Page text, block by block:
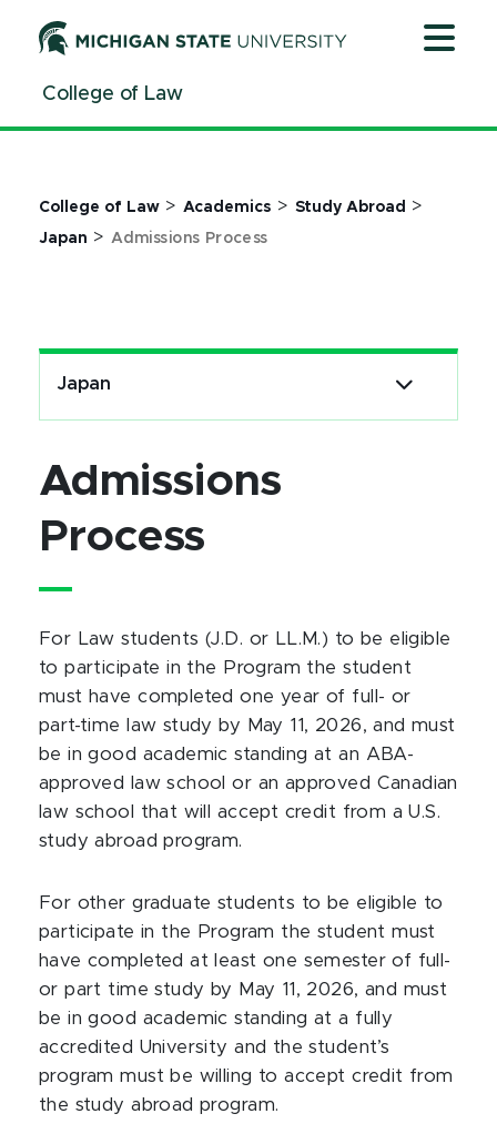
ContentCollege of Law
College of Law > Academics > Study Abroad >
Japan > Admissions Process
Japan
Admissions
Process
For Law students (J.D. or LL.M.) to be eligible
to participate in the Program the student
must have completed one year of full- or
part-time law study by May 11, 2026, and must
be in good academic standing at an ABA-
approved law school or an approved Canadian
law school that will accept credit from a U.S.
study abroad program.
For other graduate students to be eligible to
participate in the Program the student must
have completed at least one semester of full-
or part time study by May 11, 2026, and must
be in good academic standing at a fully
accredited University and the student’s
program must be willing to accept credit from
the study abroad program.